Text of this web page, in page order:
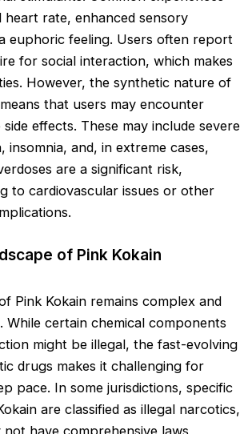
heart rate, enhanced sensory
euphoric feeling. Users often report
for social interaction, which makes
However, the synthetic nature of
that users may encounter
effects. These may include severe
insomnia, and, in extreme cases,
are a significant risk,
to cardiovascular issues or other
of Pink Kokain
Pink Kokain remains complex and
While certain chemical components
might be illegal, the fast-evolving
drugs makes it challenging for
pace. In some jurisdictions, specific
are classified as illegal narcotics,